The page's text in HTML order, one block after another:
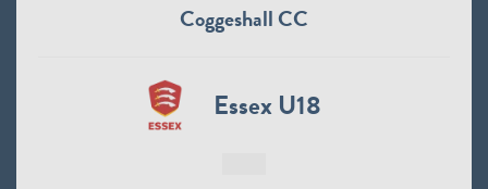
Coggeshall CC
Essex U18